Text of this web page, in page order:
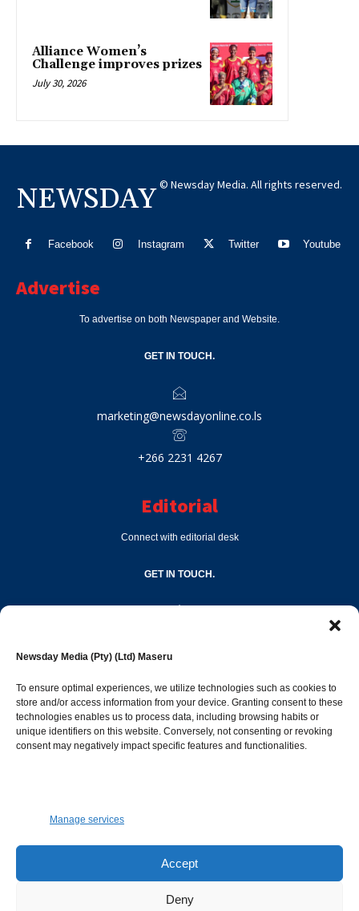
Newsday Media (Pty) (Ltd) Maseru
To ensure optimal experiences, we utilize technologies such as cookies to
store and/or access information from your device. Granting consent to these
technologies enables us to process data, including browsing habits or
unique identifiers on this website. Conversely, not consenting or revoking
consent may negatively impact specific features and functionalities.
Manage services
Accept
Deny
Alliance Women’s
Challenge improves prizes
July 30, 2026
NEWSDAY © Newsday Media. All rights reserved.
Facebook Instagram Twitter Youtube
Advertise
To advertise on both Newspaper and Website.
GET IN TOUCH.
marketing@newsdayonline.co.ls
+266 2231 4267
Editorial
Connect with editorial desk
GET IN TOUCH.
Popular Categories
Opinion & Leaders
316